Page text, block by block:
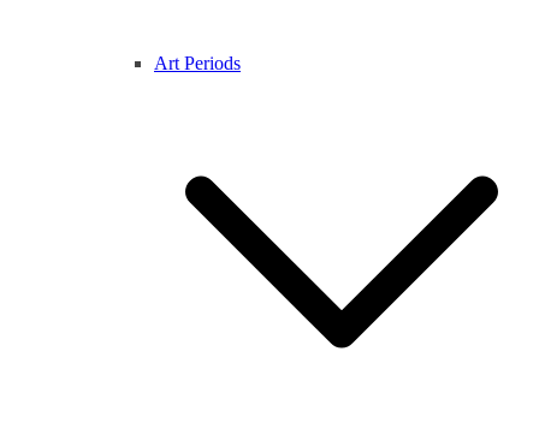
Art Periods